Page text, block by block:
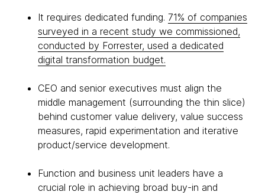
It requires dedicated funding. 71% of companies
surveyed in a recent study we commissioned,
conducted by Forrester, used a dedicated
digital transformation budget.
CEO and senior executives must align the
middle management (surrounding the thin slice)
behind customer value delivery, value success
measures, rapid experimentation and iterative
product/service development.
Function and business unit leaders have a
crucial role in achieving broad buy-in and